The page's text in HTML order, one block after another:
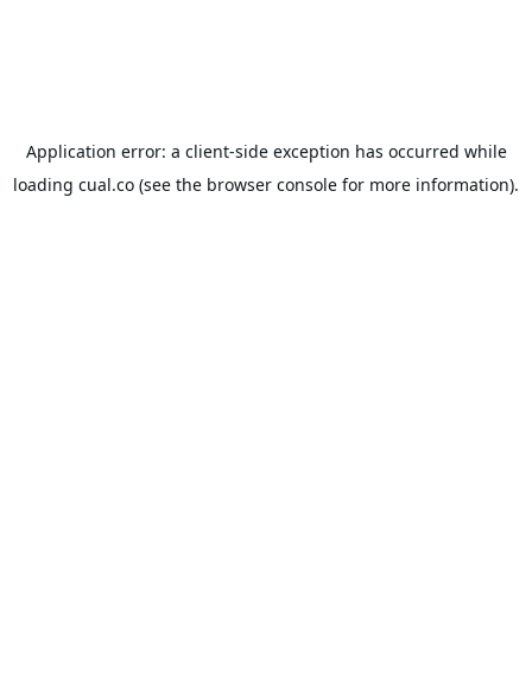
Application error: a client-side exception has occurred while
loading cual.co (see the browser console for more information).